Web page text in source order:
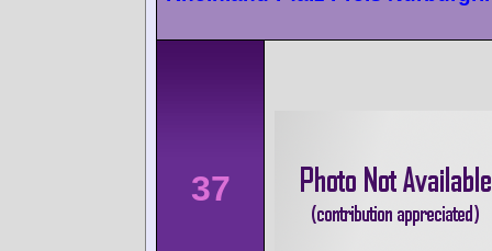
37